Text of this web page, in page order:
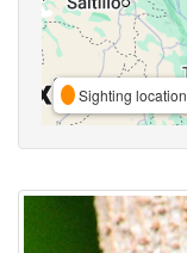
Sighting location